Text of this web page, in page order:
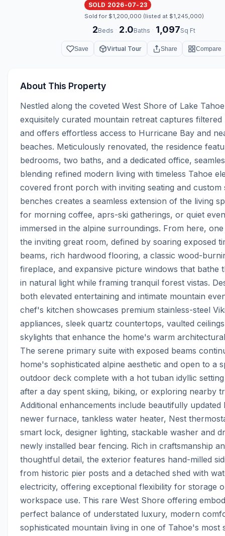
SOLD 2026-07-23
Sold for $1,200,000 (listed at $1,245,000)
2Beds · 2.0Baths · 1,097Sq Ft
Save Virtual Tour Share Compare
About This Property
Nestled along the coveted West Shore of Lake
exquisitely curated mountain retreat captures filtered
and offers effortless access to Hurricane Bay and
beaches. Meticulously renovated, the residence
bedrooms, two baths, and a dedicated office,
blending refined modern living with timeless Tahoe
covered front porch with inviting seating and custom
benches creates a seamless extension of the living
for morning coffee, aprs-ski gatherings, or quiet
immersed in the alpine surroundings. From here,
the inviting great room, defined by soaring exposed
beams, rich hardwood flooring, a classic wood-
fireplace, and expansive picture windows that bathe
in natural light while framing tranquil forest vistas.
both elevated entertaining and intimate mountain
chef's kitchen showcases premium stainless-steel
appliances, sleek quartz countertops, vaulted
skylights that enhance the home's warm
The serene primary suite with exposed beams
home's sophisticated alpine aesthetic and open to a
outdoor deck complete with a hot tuban idyllic
after a day spent skiing, biking, or exploring nearby
Additional enhancements include beautifully updated
newer furnace, tankless water heater, Nest
smart lock, designer lighting, stackable washer and
newly installed bear fencing. Rich in craftsmanship
thoughtful detail, the exterior features hand-milled
from historic pier posts and a detached shed with
electricity, offering exceptional flexibility for storage
workspace use. This rare West Shore offering
perfect balance of understated luxury, modern
sophisticated mountain living in one of Tahoe's most